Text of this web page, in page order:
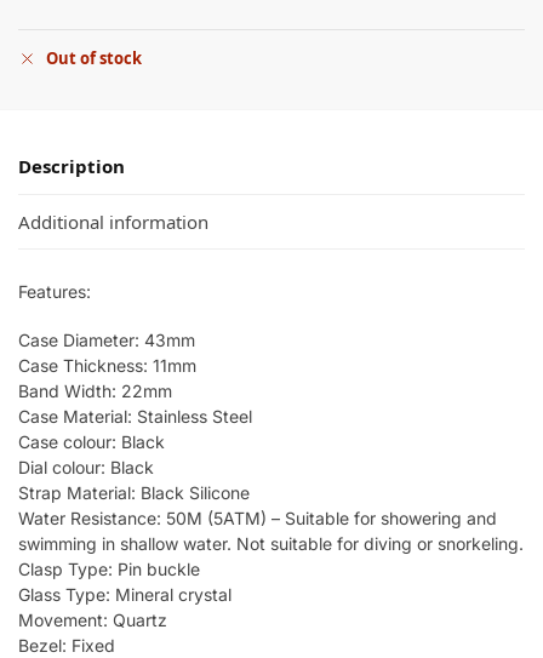
Out of stock
Description
Additional information
Features:
Case Diameter: 43mm
Case Thickness: 11mm
Band Width: 22mm
Case Material: Stainless Steel
Case colour: Black
Dial colour: Black
Strap Material: Black Silicone
Water Resistance: 50M (5ATM) – Suitable for showering and
swimming in shallow water. Not suitable for diving or snorkeling.
Clasp Type: Pin buckle
Glass Type: Mineral crystal
Movement: Quartz
Bezel: Fixed